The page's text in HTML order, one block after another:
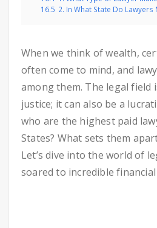
16.5 2. In What State Do Lawyers
When we think of wealth,
often come to mind, and
among them. The legal field
justice; it can also be a
who are the highest paid
States? What sets them
Let’s dive into the world of
soared to incredible